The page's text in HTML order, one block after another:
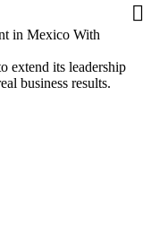
in Mexico With
extend its leadership
business results.